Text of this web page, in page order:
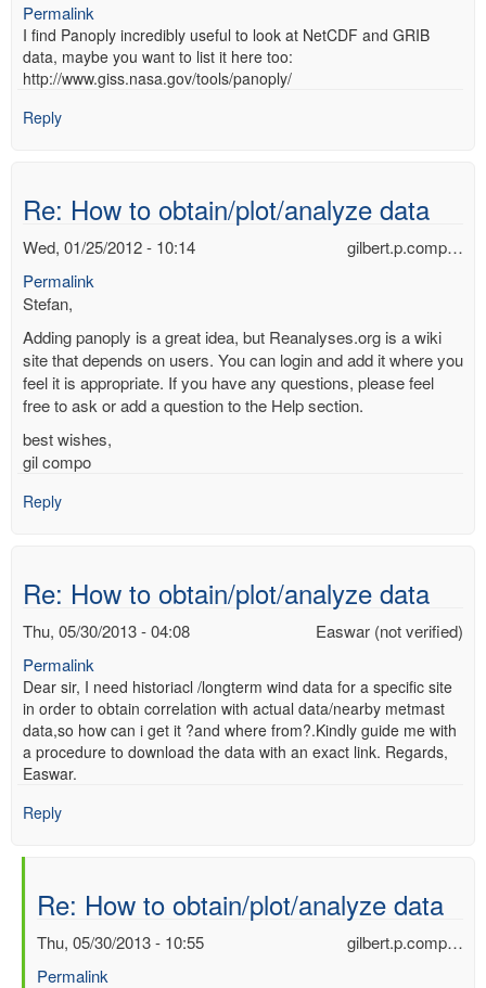
Permalink
I find Panoply incredibly useful to look at NetCDF and GRIB
data, maybe you want to list it here too:
http://www.giss.nasa.gov/tools/panoply/
Reply
Re: How to obtain/plot/analyze data
gilbert.p.comp…
Wed, 01/25/2012 - 10:14
Permalink
Stefan,
Adding panoply is a great idea, but Reanalyses.org is a wiki
site that depends on users. You can login and add it where you
feel it is appropriate. If you have any questions, please feel
free to ask or add a question to the Help section.
best wishes,
gil compo
Reply
Re: How to obtain/plot/analyze data
Easwar (not verified)
Thu, 05/30/2013 - 04:08
Permalink
Dear sir, I need historiacl /longterm wind data for a specific site
in order to obtain correlation with actual data/nearby metmast
data,so how can i get it ?and where from?.Kindly guide me with
a procedure to download the data with an exact link. Regards,
Easwar.
Reply
Re: How to obtain/plot/analyze data
gilbert.p.comp…
Thu, 05/30/2013 - 10:55
Permalink